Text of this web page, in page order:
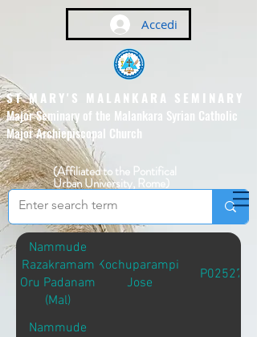
Accedi
ST MARY'S MALANKARA SEMINARY
Major Seminary of the Malankara Syrian Catholic
Major Archiepiscopal Church
(Affiliated to the Pontifical
Urban University, Rome)
Nammude
Razakramam
Oru Padanam
(Mal)
Kochuparampil
Jose
P02527
Nammude